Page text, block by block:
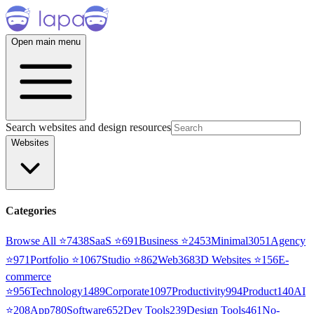
Open main menu
Search websites and design resources
Websites
Categories
Browse All ⭐7438SaaS ⭐691Business ⭐2453Minimal3051 Agency
⭐971Portfolio ⭐1067Studio ⭐862Web3683D Websites ⭐156E-
commerce
⭐956Technology1489Corporate1097Productivity994Product140AI
⭐208App780Software652Dev Tools239Design Tools461No-